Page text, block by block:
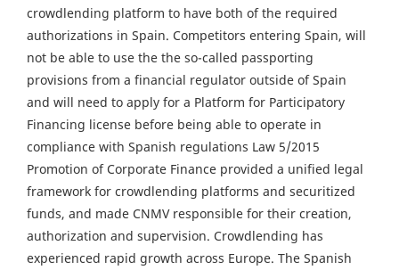
crowdlending platform to have both of the required
authorizations in Spain. Competitors entering Spain, will
not be able to use the the so-called passporting
provisions from a financial regulator outside of Spain
and will need to apply for a Platform for Participatory
Financing license before being able to operate in
compliance with Spanish regulations Law 5/2015
Promotion of Corporate Finance provided a unified legal
framework for crowdlending platforms and securitized
funds, and made CNMV responsible for their creation,
authorization and supervision. Crowdlending has
experienced rapid growth across Europe. The Spanish